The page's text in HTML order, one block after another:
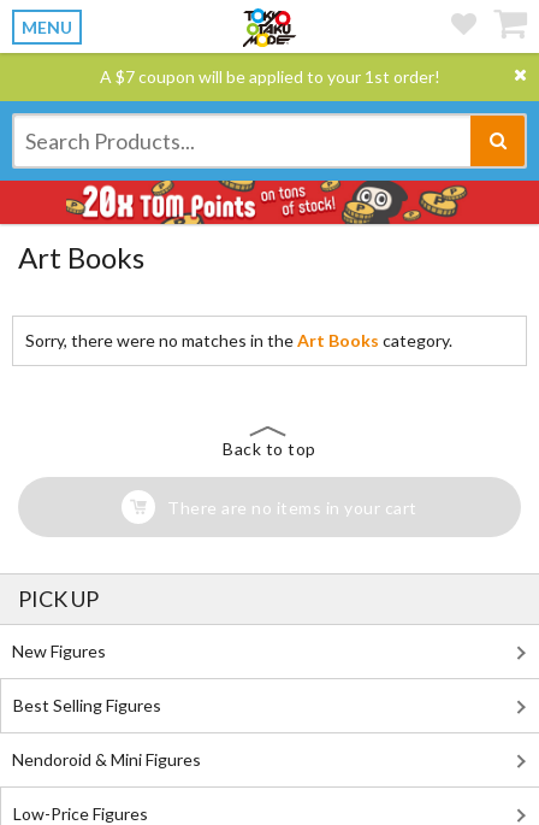
MENU
A $7 coupon will be applied to your 1st order!
Art Books
Sorry, there were no matches in theArt Books category.
Back to top
There are no items in your cart
PICK UP
New Figures
Best Selling Figures
Nendoroid & Mini Figures
Low-Price Figures